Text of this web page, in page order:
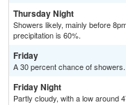
Thursday Night
Showers likely, mainly before
precipitation is 60%.
Friday
A 30 percent chance of
Friday Night
Partly cloudy, with a low around